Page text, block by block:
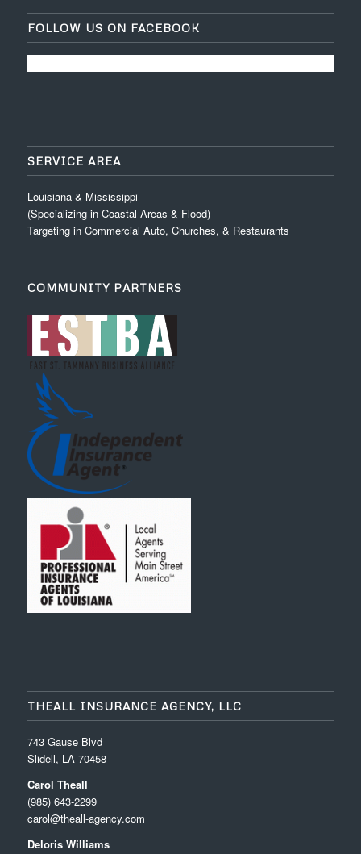
FOLLOW US ON FACEBOOK
SERVICE AREA
Louisiana & Mississippi
(Specializing in Coastal Areas & Flood)
Targeting in Commercial Auto, Churches, & Restaurants
COMMUNITY PARTNERS
THEALL INSURANCE AGENCY, LLC
743 Gause Blvd
Slidell, LA 70458
Carol Theall
(985) 643-2299
carol@theall-agency.com
Deloris Williams